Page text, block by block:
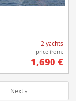
2 yachts
price from:
1,690 €
Next »